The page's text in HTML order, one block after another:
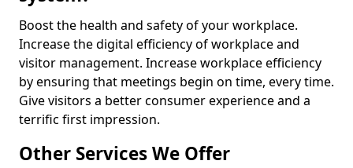
Boost the health and safety of your workplace.
Increase the digital efficiency of workplace and
visitor management. Increase workplace efficiency
by ensuring that meetings begin on time, every time.
Give visitors a better consumer experience and a
terrific first impression.
Other Services We Offer